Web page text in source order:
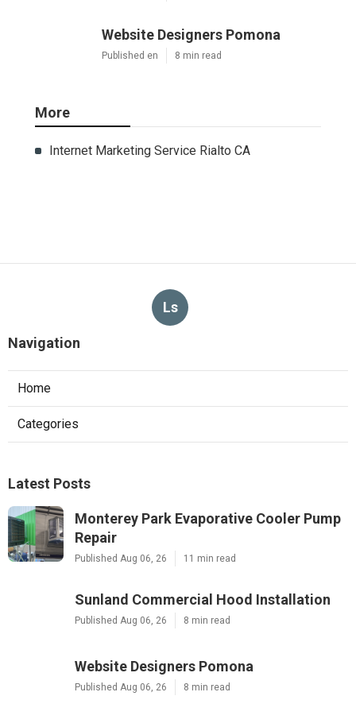
Website Designers Pomona
Published en 8 min read
More
Internet Marketing Service Rialto CA
Ls
Navigation
Home
Categories
Latest Posts
Monterey Park Evaporative Cooler Pump
Repair
Published Aug 06, 26 11 min read
Sunland Commercial Hood Installation
Published Aug 06, 26 8 min read
Website Designers Pomona
Published Aug 06, 26 8 min read